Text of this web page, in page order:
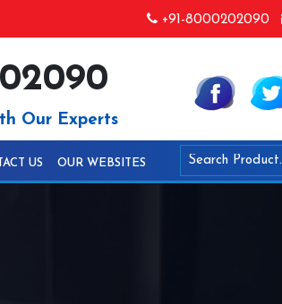
+91-8000202090
Our Experts
US OUR WEBSITES